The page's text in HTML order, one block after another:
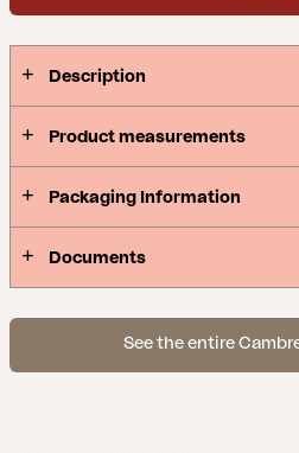
Description
Product measurements
Packaging Information
Documents
See the entire